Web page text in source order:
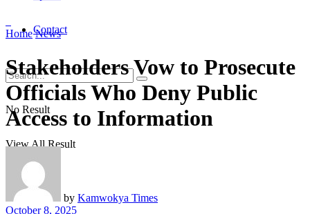
Contact
No Result
View All Result
Home News
Stakeholders Vow to Prosecute
Officials Who Deny Public
Access to Information
by Kamwokya Times
October 8, 2025